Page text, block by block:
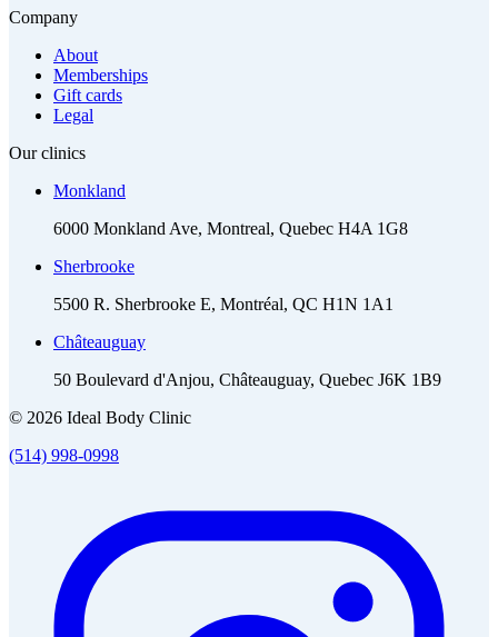
Company
About
Memberships
Gift cards
Legal
Our clinics
Monkland
6000 Monkland Ave, Montreal, Quebec H4A 1G8
Sherbrooke
5500 R. Sherbrooke E, Montréal, QC H1N 1A1
Châteauguay
50 Boulevard d'Anjou, Châteauguay, Quebec J6K 1B9
© 2026 Ideal Body Clinic
(514) 998-0998